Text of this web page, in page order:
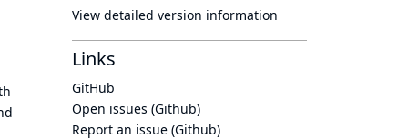
View detailed version information
Links
GitHub
Open issues (Github)
Report an issue (Github)